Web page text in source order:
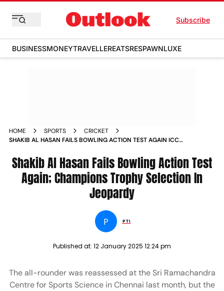
Subscribe
BUSINESSMONEYTRAVELLEREATSRESPAWNLUXE
HOME SPORTS
CRICKET
SHAKIB AL HASAN FAILS BOWLING ACTION TEST AGAIN ICC
Shakib Al Hasan Fails Bowling Action Test
Again; Champions Trophy Selection In
Jeopardy
P PTI
Published at: 12 January 2025 12:24 pm
The all-rounder was reassessed at the Sri Ramachandra
Centre for Sports Science in Chennai last month, but the